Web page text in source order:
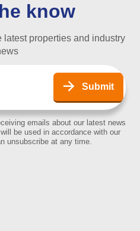
know
latest properties and industry
Submit
emails about our latest news
be used in accordance with our
unsubscribe at any time.